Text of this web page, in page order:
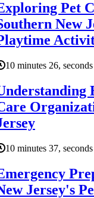
Pet
New
10 minutes 26, seconds
10 minutes 37, seconds
Jersey's